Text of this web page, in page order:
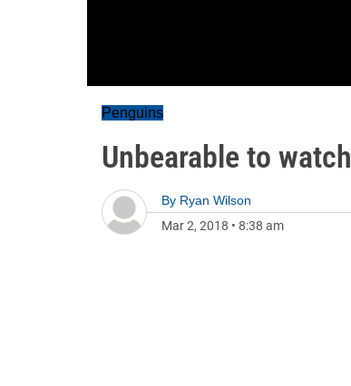
Penguins
Unbearable to watch
By Ryan Wilson
Mar 2, 2018 • 8:38 am